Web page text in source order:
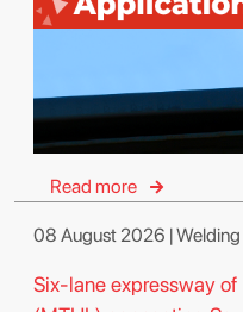
Read more
08 August 2026 | Welding
Six-lane expressway